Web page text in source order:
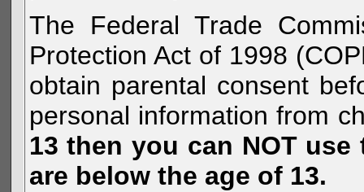
The Federal Trade
Protection Act of 1998
obtain parental consent
personal information from
13 then you can NOT
are below the age of 13.